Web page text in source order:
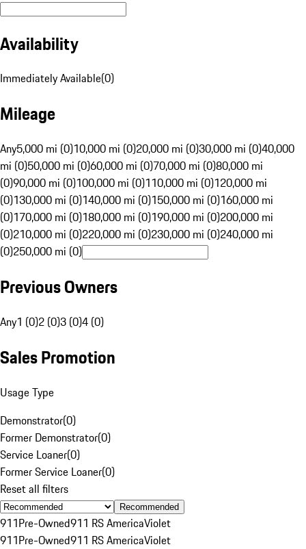
Availability
Immediately Available(0)
Mileage
Any5,000 mi (0)10,000 mi (0)20,000 mi (0)30,000 mi (0)40,000
mi (0)50,000 mi (0)60,000 mi (0)70,000 mi (0)80,000 mi
(0)90,000 mi (0)100,000 mi (0)110,000 mi (0)120,000 mi
(0)130,000 mi (0)140,000 mi (0)150,000 mi (0)160,000 mi
(0)170,000 mi (0)180,000 mi (0)190,000 mi (0)200,000 mi
(0)210,000 mi (0)220,000 mi (0)230,000 mi (0)240,000 mi
(0)250,000 mi (0)
Previous Owners
Any1 (0)2 (0)3 (0)4 (0)
Sales Promotion
Usage Type
Demonstrator(0)
Former Demonstrator(0)
Service Loaner(0)
Former Service Loaner(0)
Reset all filters
Recommended
911Pre-Owned911 RS AmericaViolet
911Pre-Owned911 RS AmericaViolet